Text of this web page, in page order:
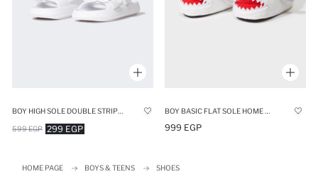
299 EGP
599 EGP 999 EGP
HOME PAGE BOYS & TEENS SHOES